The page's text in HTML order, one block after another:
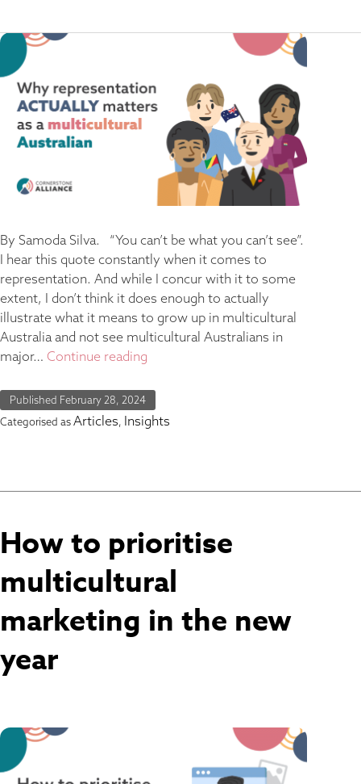
By Samoda Silva. “You can’t be what you can’t see”.
I hear this quote constantly when it comes to
representation. And while I concur with it to some
extent, I don’t think it does enough to actually
illustrate what it means to grow up in multicultural
Australia and not see multicultural Australians in
major… Continue reading
Published February 28, 2024
Categorised asArticles, Insights
How to prioritise
multicultural
marketing in the new
year